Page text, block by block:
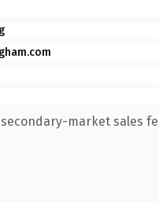
market sales